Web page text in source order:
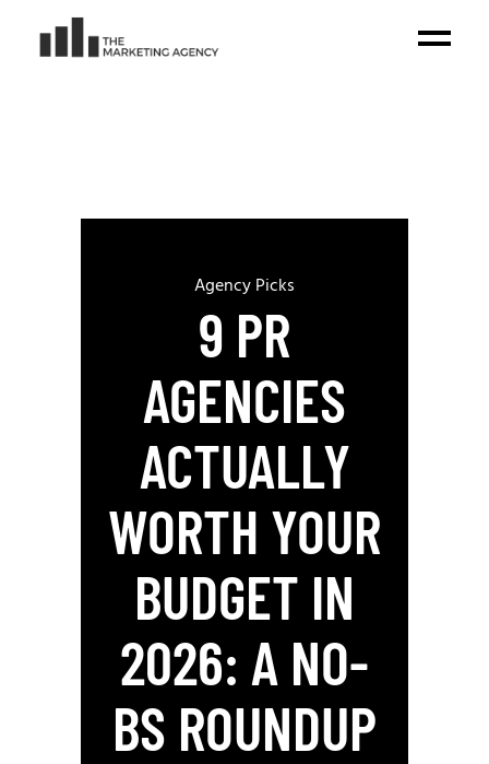
Agency Picks
9 PR
AGENCIES
ACTUALLY
WORTH YOUR
BUDGET IN
2026: A NO-
BS ROUNDUP